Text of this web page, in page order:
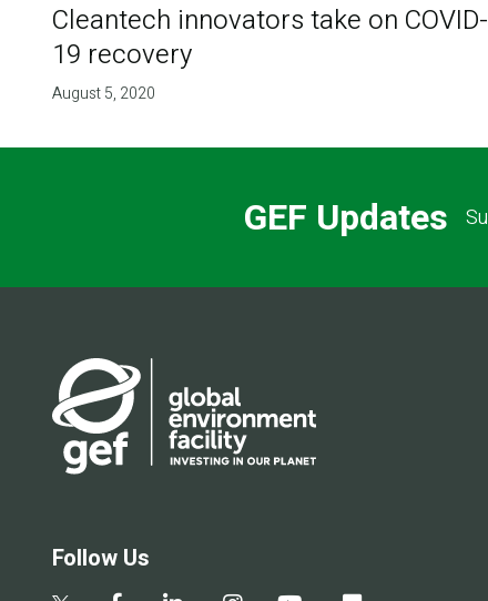
Cleantech innovators take on COVID-
19 recovery
August 5, 2020
GEF Updates
Follow Us